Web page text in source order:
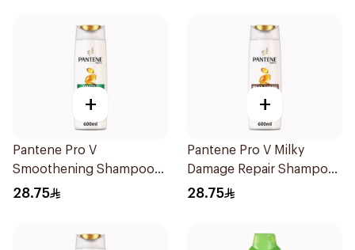
+
Pantene Pro V
Smoothening Shampoo
600Ml
28.75
+
Pantene Pro V Milky
Damage Repair Shampoo
600Ml
28.75